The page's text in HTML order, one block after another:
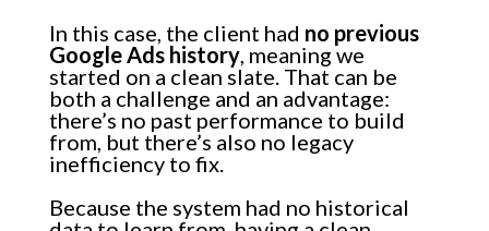
In this case, the client had no previous
Google Ads history, meaning we
started on a clean slate. That can be
both a challenge and an advantage:
there’s no past performance to build
from, but there’s also no legacy
inefficiency to fix.
Because the system had no historical